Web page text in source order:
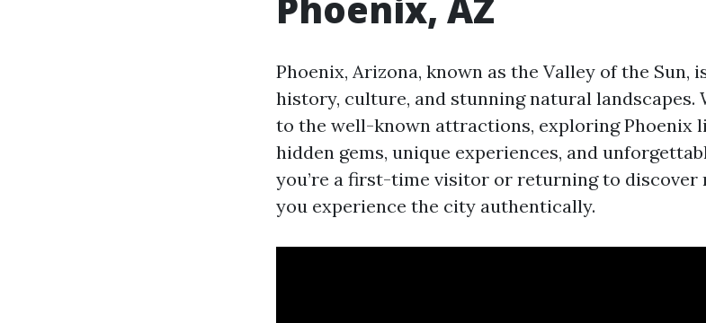
Phoenix, Arizona, known as the Valley of the Sun,
history, culture, and stunning natural
to the well-known attractions, exploring Phoenix
hidden gems, unique experiences, and
you’re a first-time visitor or returning to discover
you experience the city authentically.